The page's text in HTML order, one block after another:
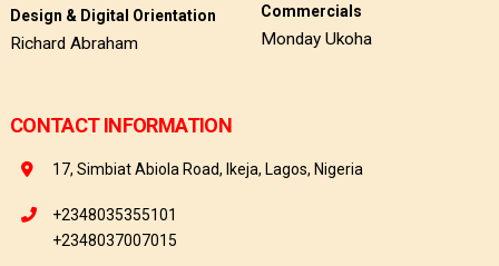
Design & Digital Orientation
Richard Abraham
Commercials
Monday Ukoha
CONTACT INFORMATION
17, Simbiat Abiola Road, Ikeja, Lagos, Nigeria
+2348035355101
+2348037007015